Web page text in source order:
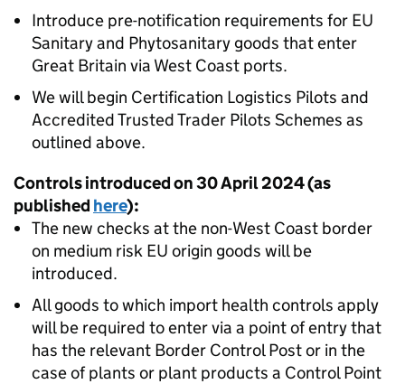
Introduce pre-notification requirements for EU
Sanitary and Phytosanitary goods that enter
Great Britain via West Coast ports.
We will begin Certification Logistics Pilots and
Accredited Trusted Trader Pilots Schemes as
outlined above.
Controls introduced on 30 April 2024 (as
published here):
The new checks at the non-West Coast border
on medium risk EU origin goods will be
introduced.
All goods to which import health controls apply
will be required to enter via a point of entry that
has the relevant Border Control Post or in the
case of plants or plant products a Control Point